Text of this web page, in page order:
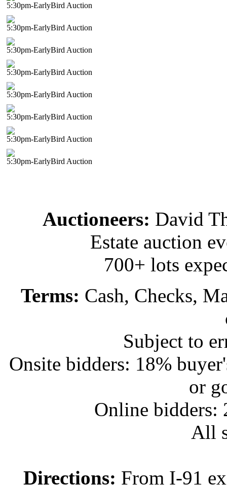
5:30pm-EarlyBird Auction
5:30pm-EarlyBird Auction
5:30pm-EarlyBird Auction
5:30pm-EarlyBird Auction
5:30pm-EarlyBird Auction
5:30pm-EarlyBird Auction
5:30pm-EarlyBird Auction
5:30pm-EarlyBird Auction
Auctioneers: David
Estate auction
700+ lots
Terms: Cash, Checks,
Subject to
Onsite bidders: 18%
or
Online bidders:
All
Directions: From I-91